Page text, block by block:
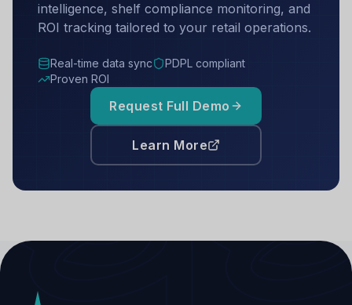
intelligence, shelf compliance monitoring, and
ROI tracking tailored to your retail operations.
Real-time data sync
PDPL compliant
Proven ROI
Request Full Demo
Learn More